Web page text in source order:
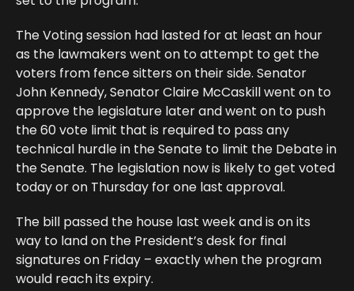
The Voting session had lasted for at least an hour
as the lawmakers went on to attempt to get the
voters from fence sitters on their side. Senator
John Kennedy, Senator Claire McCaskill went on to
approve the legislature later and went on to push
the 60 vote limit that is required to pass any
technical hurdle in the Senate to limit the Debate in
the Senate. The legislation now is likely to get voted
today or on Thursday for one last approval.
The bill passed the house last week and is on its
way to land on the President’s desk for final
signatures on Friday – exactly when the program
would reach its expiry.